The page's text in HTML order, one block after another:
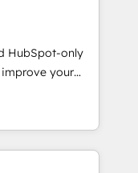
your
solutions that
We believe in
and we’re
HubSpot-only
improve your
you with: -
Sales,
fast, good-
- Building